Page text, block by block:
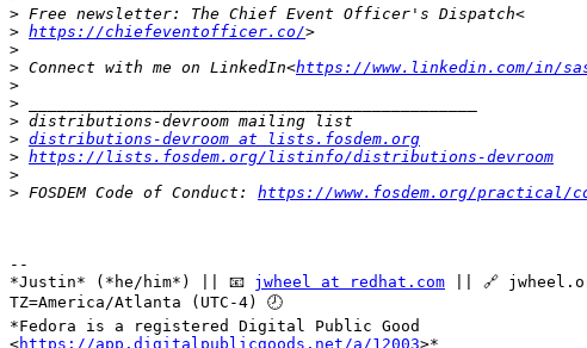
>
> https://chiefeventofficer.co/
>
> Connect with me on LinkedIn<https://www.linkedin.com/in/
>
>
>
> distributions-devroom at lists.fosdem.org
> https://lists.fosdem.org/listinfo/distributions-devroom
>
> FOSDEM Code of Conduct: https://www.fosdem.org/practical/
--
*Justin* (*he/him*) || 📧 jwheel at redhat.com || 🔗
TZ=America/Atlanta (UTC-4) 🕗
*Fedora is a registered Digital Public Good
<https://app.digitalpublicgoods.net/a/12003>*